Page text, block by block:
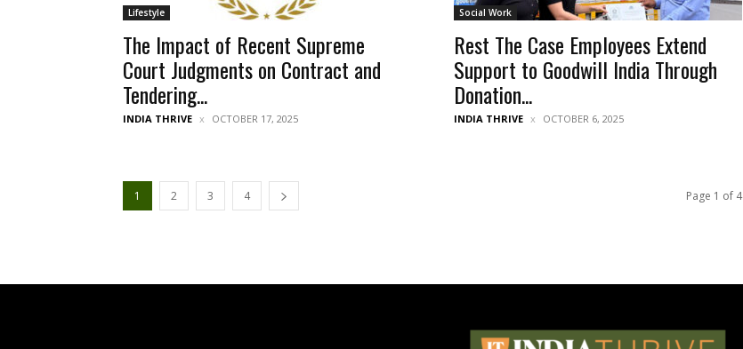
Lifestyle
The Impact of Recent Supreme
Court Judgments on Contract and
Tendering...
INDIA THRIVE OCTOBER 17, 2025
Social Work
Rest The Case Employees Extend
Support to Goodwill India Through
Donation...
INDIA THRIVE OCTOBER 6, 2025
1 2 3 4 Page 1 of 4